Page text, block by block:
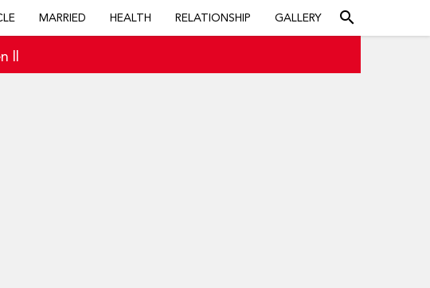
MARRIED HEALTH RELATIONSHIP GALLERY search